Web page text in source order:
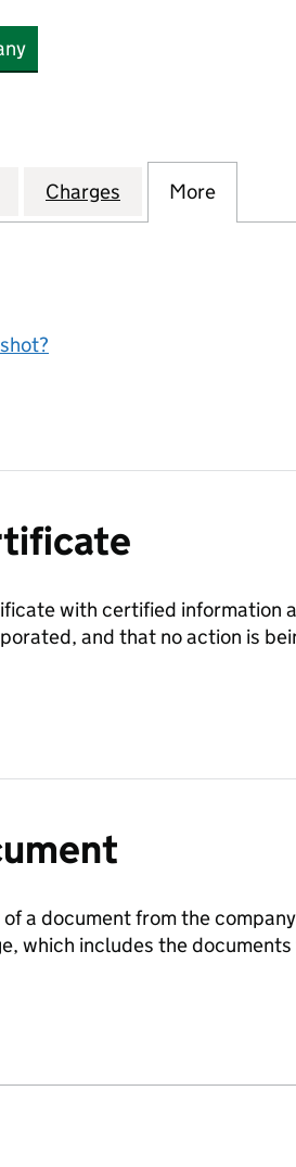
LIMITED (00513786)
& SONS (FARMERS)
for JAMES BARR & SONS
Charges for JAMES BARR
More
with certified information
and that no action is
a document from the
which includes the